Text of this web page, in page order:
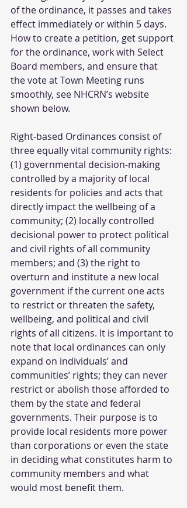
of the ordinance, it passes and takes
effect immediately or within 5 days.
How to create a petition, get support
for the ordinance, work with Select
Board members, and ensure that
the vote at Town Meeting runs
smoothly, see NHCRN’s website
shown below.
Right-based Ordinances consist of
three equally vital community rights:
(1) governmental decision-making
controlled by a majority of local
residents for policies and acts that
directly impact the wellbeing of a
community; (2) locally controlled
decisional power to protect political
and civil rights of all community
members; and (3) the right to
overturn and institute a new local
government if the current one acts
to restrict or threaten the safety,
wellbeing, and political and civil
rights of all citizens. It is important to
note that local ordinances can only
expand on individuals’ and
communities’ rights; they can never
restrict or abolish those afforded to
them by the state and federal
governments. Their purpose is to
provide local residents more power
than corporations or even the state
in deciding what constitutes harm to
community members and what
would most benefit them.